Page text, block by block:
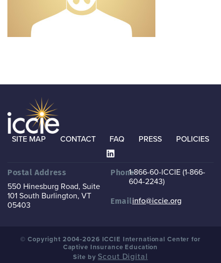
SITE MAP CONTACT FAQ PRESS POLICIES
Postal Address
550 Hinesburg Road, Suite
101 South Burlington, VT
05403
Phone1-866-60-ICCIE (1-866-
604-2243)
Emailinfo@iccie.org
© Copyright 2004-2026 ICCIE International Center for
Captive Insurance Education
Site by Scout Digital